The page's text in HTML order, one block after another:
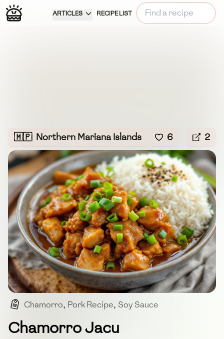
ARTICLES RECIPE LIST
🇲🇵 Northern Mariana Islands 6 2
Chamorro, Pork Recipe, Soy Sauce
Traditional Dish
Chamorro Jacu